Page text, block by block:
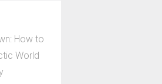
How to
World